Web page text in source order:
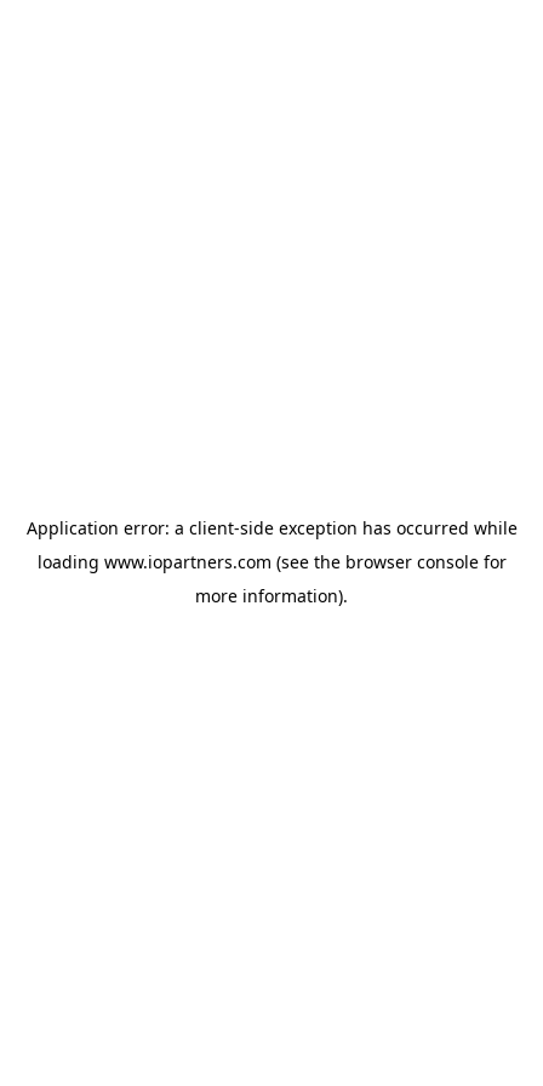
Application error: a client-side exception has occurred while
loading www.iopartners.com (see the browser consolefor
more information).